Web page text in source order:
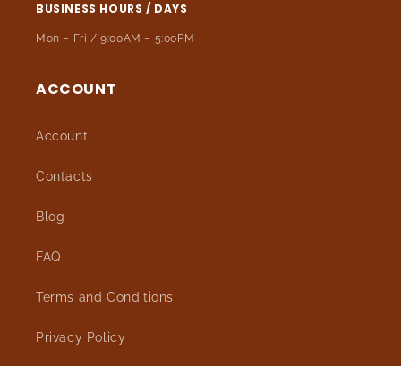
BUSINESS HOURS / DAYS
Mon – Fri / 9:00AM – 5:00PM
ACCOUNT
Account
Contacts
Blog
FAQ
Terms and Conditions
Privacy Policy